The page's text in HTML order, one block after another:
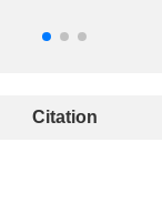
Citation